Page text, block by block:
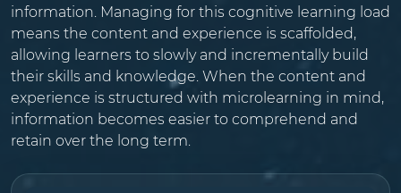
information. Managing for this cognitive learning load
means the content and experience is scaffolded,
allowing learners to slowly and incrementally build
their skills and knowledge. When the content and
experience is structured with microlearning in mind,
information becomes easier to comprehend and
retain over the long term.